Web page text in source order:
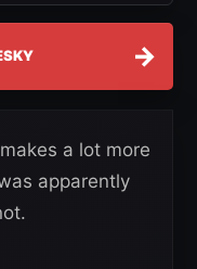
→
a lot more
apparently